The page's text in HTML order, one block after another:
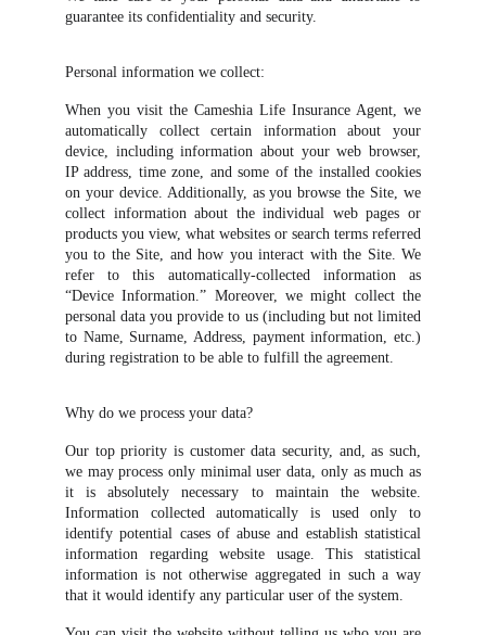
guarantee its confidentiality and security.
Personal information we collect:
When you visit the Cameshia Life Insurance Agent, we
automatically collect certain information about your
device, including information about your web browser,
IP address, time zone, and some of the installed cookies
on your device. Additionally, as you browse the Site, we
collect information about the individual web pages or
products you view, what websites or search terms referred
you to the Site, and how you interact with the Site. We
refer to this automatically-collected information as
“Device Information.” Moreover, we might collect the
personal data you provide to us (including but not limited
to Name, Surname, Address, payment information, etc.)
during registration to be able to fulfill the agreement.
Why do we process your data?
Our top priority is customer data security, and, as such,
we may process only minimal user data, only as much as
it is absolutely necessary to maintain the website.
Information collected automatically is used only to
identify potential cases of abuse and establish statistical
information regarding website usage. This statistical
information is not otherwise aggregated in such a way
that it would identify any particular user of the system.